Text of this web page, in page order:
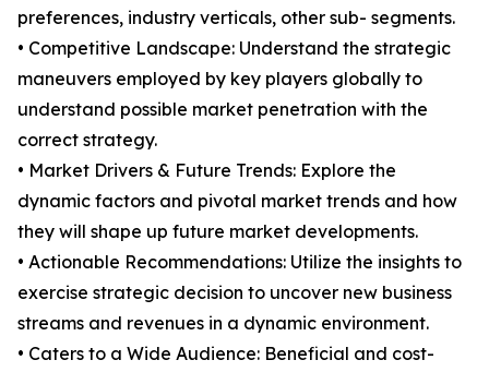
preferences, industry verticals, other sub- segments.
• Competitive Landscape: Understand the strategic
maneuvers employed by key players globally to
understand possible market penetration with the
correct strategy.
• Market Drivers & Future Trends: Explore the
dynamic factors and pivotal market trends and how
they will shape up future market developments.
• Actionable Recommendations: Utilize the insights to
exercise strategic decision to uncover new business
streams and revenues in a dynamic environment.
• Caters to a Wide Audience: Beneficial and cost-